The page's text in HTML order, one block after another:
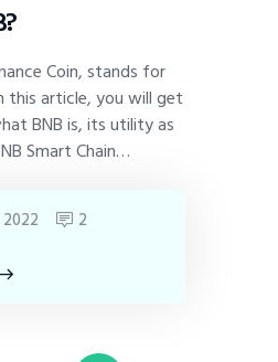
Coin, stands for
this article, you will get
BNB is, its utility as
Smart Chain…
2